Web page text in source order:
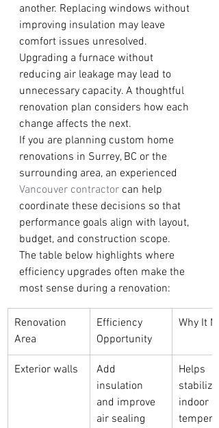
another. Replacing windows without
improving insulation may leave
comfort issues unresolved.
Upgrading a furnace without
reducing air leakage may lead to
unnecessary capacity. A thoughtful
renovation plan considers how each
change affects the next.
If you are planning custom home
renovations in Surrey, BC or the
surrounding area, an experienced
Vancouver contractor can help
coordinate these decisions so that
performance goals align with layout,
budget, and construction scope.
The table below highlights where
efficiency upgrades often make the
most sense during a renovation:
Renovation
Area
Efficiency
Opportunity
Why It
Exterior walls
Add
insulation
and improve
air sealing
Helps
stabilize
indoor